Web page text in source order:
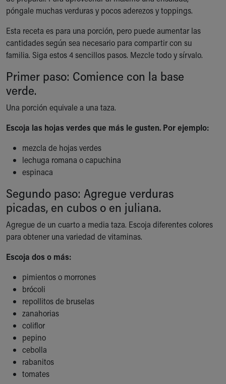
Ronald McDonald House Care Mobile
Health Centers
Symptom Checker
Financial Services
Price Estimates
Sports Health Services Provider for Akron Zips
New Parents
Find a Pediatrics Location
Find a Pediatrician
MyChart
Breastfeeding Medicine
Child Passenger Safety
Safe Sleep for Babies
Safe Sleep
About Akron Children's Pediatrics
Who We Are
Building a Brighter Future
Our Mission, Vision, Promise
Community Mission
Connect With Us
Our Culture of Caring
Newsroom
Our Leadership
Quality and Patient Safety
Unity and Engagement
Women's Board
Our History
More childhood, please.™
póngale muchas verduras y pocos aderezos y toppings.
Esta receta es para una porción, pero puede aumentar las
cantidades según sea necesario para compartir con su
familia. Siga estos 4 sencillos pasos. Mezcle todo y sírvalo.
Primer paso: Comience con la base
verde.
Una porción equivale a una taza.
Escoja las hojas verdes que más le gusten. Por ejemplo:
mezcla de hojas verdes
lechuga romana o capuchina
espinaca
Segundo paso: Agregue verduras
picadas, en cubos o en juliana.
Agregue de un cuarto a media taza. Escoja diferentes colores
para obtener una variedad de vitaminas.
Escoja dos o más:
pimientos o morrones
brócoli
repollitos de bruselas
zanahorias
coliflor
pepino
cebolla
rabanitos
tomates